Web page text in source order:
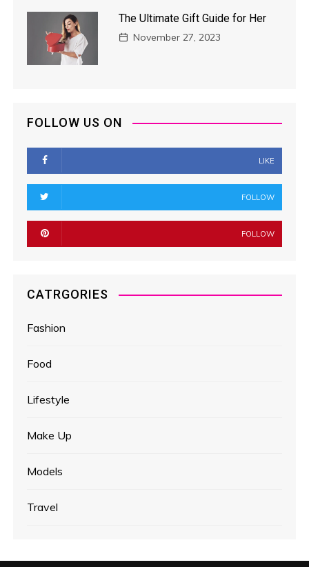
The Ultimate Gift Guide for Her
November 27, 2023
FOLLOW US ON
LIKE
FOLLOW
FOLLOW
CATRGORIES
Fashion
Food
Lifestyle
Make Up
Models
Travel